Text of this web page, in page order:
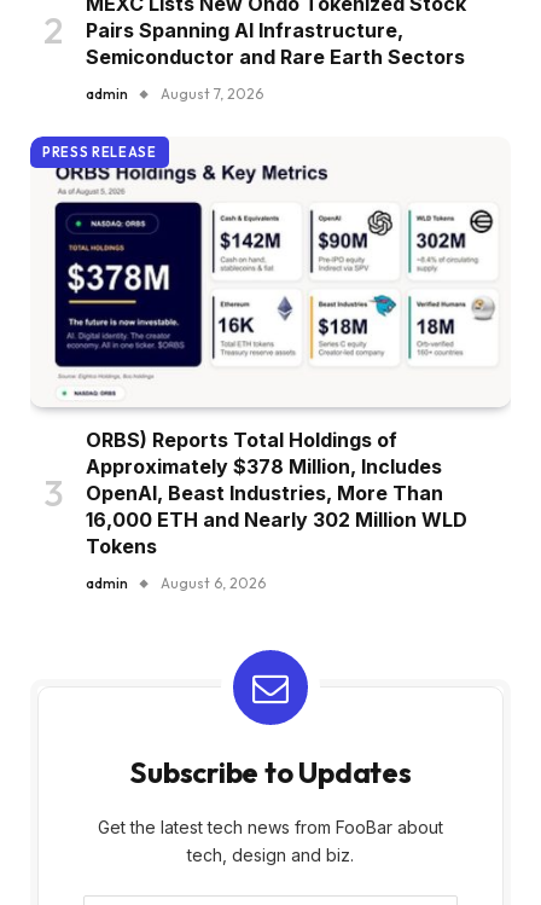
Pairs Spanning AI Infrastructure,
Semiconductor and Rare Earth Sectors
admin August 7, 2026
PRESS RELEASE
ORBS) Reports Total Holdings of
Approximately $378 Million, Includes
OpenAI, Beast Industries, More Than
16,000 ETH and Nearly 302 Million WLD
Tokens
admin August 6, 2026
Subscribe to Updates
Get the latest tech news from FooBar about
tech, design and biz.